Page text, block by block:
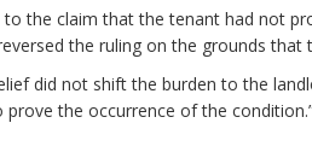
the claim that the tenant had not
the ruling on the grounds
did not shift the burden to the
the occurrence of the